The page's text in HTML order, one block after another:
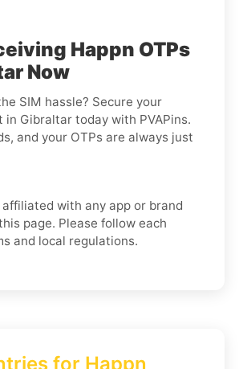
Happn OTPs
Now
SIM hassle? Secure your
in Gibraltar today with PVAPins.
and your OTPs are always just
affiliated with any app or brand
page. Please follow each
and local regulations.
for Happn